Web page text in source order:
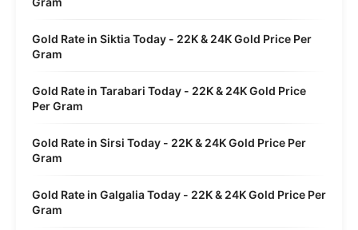
Gold Rate in Siktia Today - 22K & 24K Gold Price Per
Gram
Gold Rate in Tarabari Today - 22K & 24K Gold Price
Per Gram
Gold Rate in Sirsi Today - 22K & 24K Gold Price Per
Gram
Gold Rate in Galgalia Today - 22K & 24K Gold Price Per
Gram